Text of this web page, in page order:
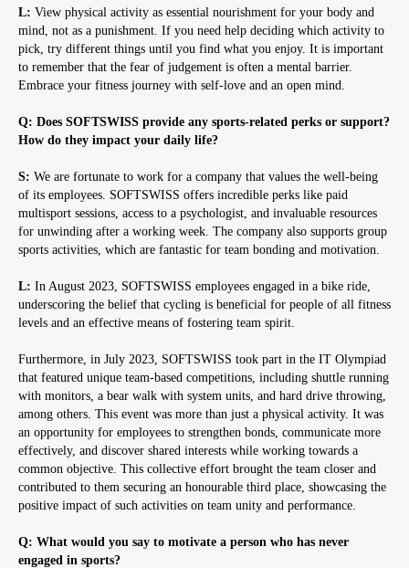
L: View physical activity as essential nourishment for your body and
mind, not as a punishment. If you need help deciding which activity to
pick, try different things until you find what you enjoy. It is important
to remember that the fear of judgement is often a mental barrier.
Embrace your fitness journey with self-love and an open mind.
Q: Does SOFTSWISS provide any sports-related perks or support?
How do they impact your daily life?
S: We are fortunate to work for a company that values the well-being
of its employees. SOFTSWISS offers incredible perks like paid
multisport sessions, access to a psychologist, and invaluable resources
for unwinding after a working week. The company also supports group
sports activities, which are fantastic for team bonding and motivation.
L: In August 2023, SOFTSWISS employees engaged in a bike ride,
underscoring the belief that cycling is beneficial for people of all fitness
levels and an effective means of fostering team spirit.
Furthermore, in July 2023, SOFTSWISS took part in the IT Olympiad
that featured unique team-based competitions, including shuttle running
with monitors, a bear walk with system units, and hard drive throwing,
among others. This event was more than just a physical activity. It was
an opportunity for employees to strengthen bonds, communicate more
effectively, and discover shared interests while working towards a
common objective. This collective effort brought the team closer and
contributed to them securing an honourable third place, showcasing the
positive impact of such activities on team unity and performance.
Q: What would you say to motivate a person who has never
engaged in sports?